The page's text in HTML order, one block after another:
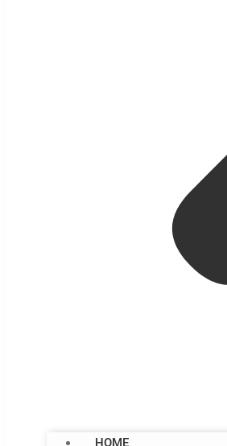
HOME